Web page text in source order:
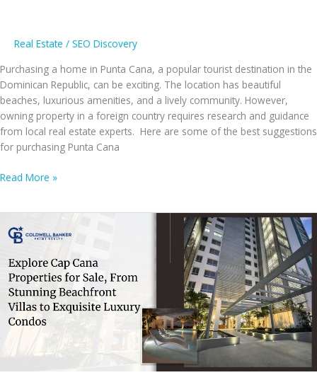
Real Estate / SEO Discovery
Purchasing a home in Punta Cana, a popular tourist destination in the
Dominican Republic, can be exciting. The location has beautiful
beaches, luxurious amenities, and a lively community. However,
owning property in a foreign country requires research and guidance
from local real estate experts. Here are some of the best suggestions
for purchasing Punta Cana
Top
Buying
Punta
Homes
for
Sale
Read More »